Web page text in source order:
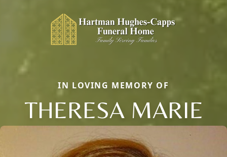
IN LOVING MEMORY OF
THERESA MARIE